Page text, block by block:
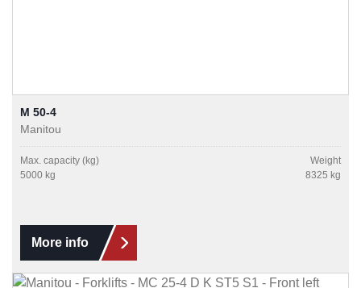
M 50-4
Manitou
Max. capacity (kg)
5000 kg
Weight
8325 kg
More info